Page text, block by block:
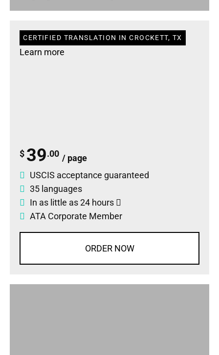
CERTIFIED TRANSLATION IN CROCKETT, TX
Learn more
$ 39.00 / page
USCIS acceptance guaranteed
35 languages
In as little as 24 hours
ATA Corporate Member
ORDER NOW